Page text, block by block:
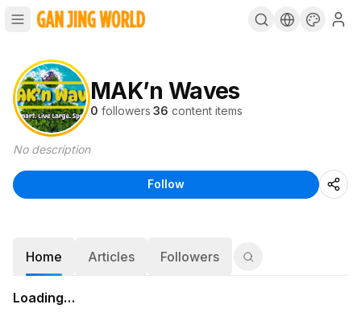
MAK’n Waves
0 followers·36 content items
No description
Follow
Home Articles Followers
Loading…